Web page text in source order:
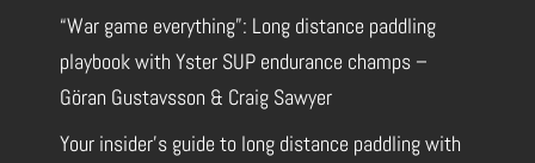
“War game everything”: Long distance paddling
playbook with Yster SUP endurance champs –
Göran Gustavsson & Craig Sawyer
Your insider’s guide to long distance paddling with